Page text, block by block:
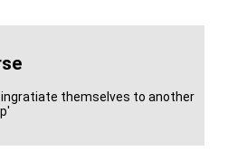
themselves to another